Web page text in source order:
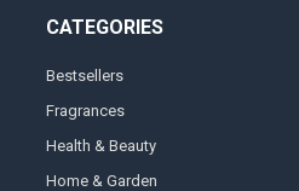
CATEGORIES
Bestsellers
Fragrances
Health & Beauty
Home & Garden